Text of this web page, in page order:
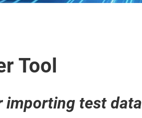
Tool
importing test data